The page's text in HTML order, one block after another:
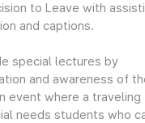
to Leave with
and captions.
special lectures by
and awareness of
event where a traveling
needs students who